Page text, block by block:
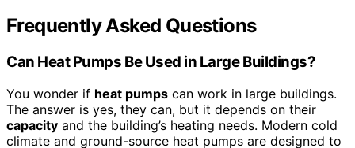
Frequently Asked Questions
Can Heat Pumps Be Used in Large Buildings?
You wonder if heat pumps can work in large buildings.
The answer is yes, they can, but it depends on their
capacity and the building’s heating needs. Modern cold
climate and ground-source heat pumps are designed to